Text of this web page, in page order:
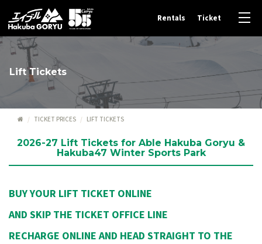
Rentals Ticket
Lift Tickets
TICKET PRICES LIFT TICKETS
2026-27 Lift Tickets for Able Hakuba Goryu &
Hakuba47 Winter Sports Park
BUY YOUR LIFT TICKET ONLINE
AND SKIP THE TICKET OFFICE LINE
RECHARGE ONLINE AND HEAD STRAIGHT TO THE